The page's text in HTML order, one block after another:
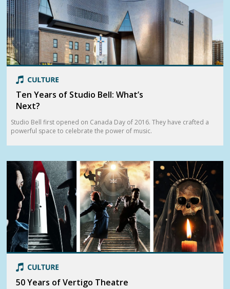
Ten Years of Studio Bell: What’s
Next?
Studio Bell first opened on Canada Day of 2016. They have crafted a
powerful space to celebrate the power of music.
50 Years of Vertigo Theatre